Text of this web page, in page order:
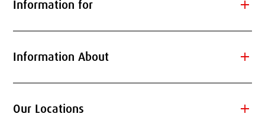
Information for add
Information About add
Our Locations add